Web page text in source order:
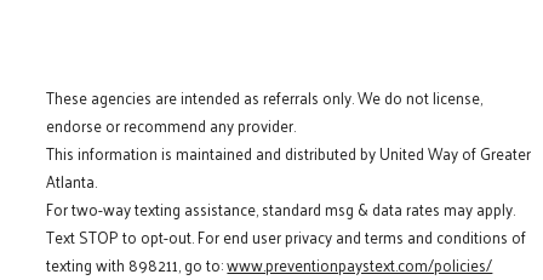
These agencies are intended as referrals only. We do not license,
endorse or recommend any provider.
This information is maintained and distributed by United Way of Greater
Atlanta.
For two-way texting assistance, standard msg & data rates may apply.
Text STOP to opt-out. For end user privacy and terms and conditions of
texting with 898211, go to:www.preventionpaystext.com/policies/